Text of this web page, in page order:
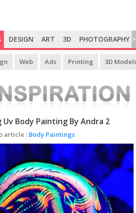
DESIGN ART 3D PHOTOGRAPHY >
Web Ads Printing 3D
Body Painting By Andra 2
article : Body Paintings